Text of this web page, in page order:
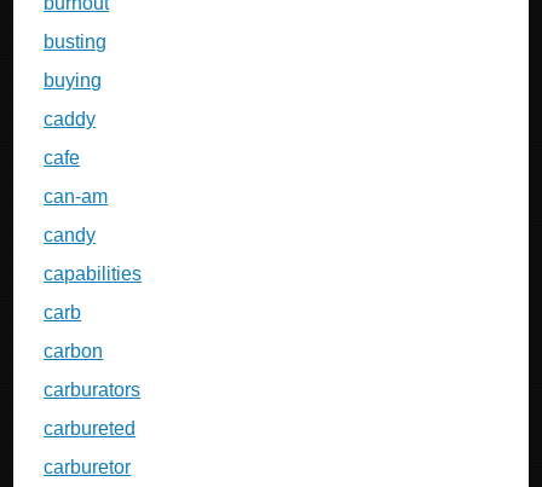
busting
buying
caddy
cafe
can-am
candy
capabilities
carb
carbon
carburators
carbureted
carburetor